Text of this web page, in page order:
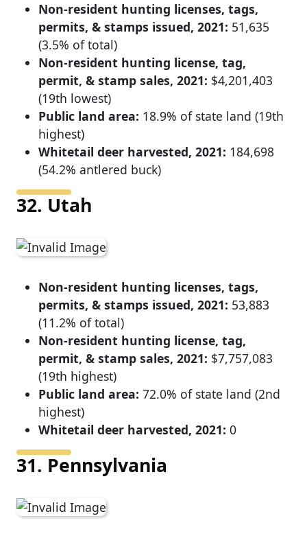
Non-resident hunting licenses, tags,
permits, & stamps issued, 2021: 51,635
(3.5% of total)
Non-resident hunting license, tag,
permit, & stamp sales, 2021: $4,201,403
(19th lowest)
Public land area: 18.9% of state land (19th
highest)
Whitetail deer harvested, 2021: 184,698
(54.2% antlered buck)
32. Utah
Non-resident hunting licenses, tags,
permits, & stamps issued, 2021: 53,883
(11.2% of total)
Non-resident hunting license, tag,
permit, & stamp sales, 2021: $7,757,083
(19th highest)
Public land area: 72.0% of state land (2nd
highest)
Whitetail deer harvested, 2021: 0
31. Pennsylvania